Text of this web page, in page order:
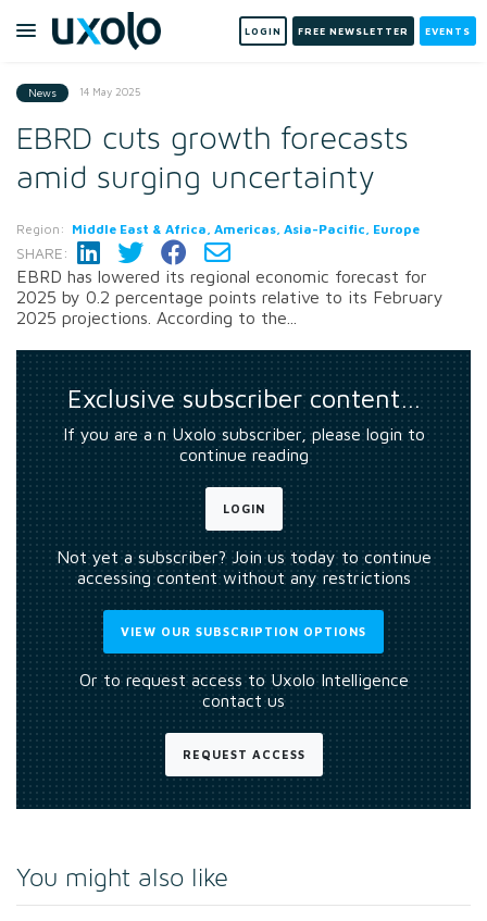
LOGIN FREE NEWSLETTER EVENTS
News 14 May 2025
EBRD cuts growth forecasts
amid surging uncertainty
Region: Middle East & Africa, Americas, Asia-Pacific, Europe
SHARE:
EBRD has lowered its regional economic forecast for
2025 by 0.2 percentage points relative to its February
2025 projections. According to the...
Exclusive subscriber content…
If you are a n Uxolo subscriber, please login to
continue reading
LOGIN
Not yet a subscriber? Join us today to continue
accessing content without any restrictions
VIEW OUR SUBSCRIPTION OPTIONS
Or to request access to Uxolo Intelligence
contact us
REQUEST ACCESS
You might also like